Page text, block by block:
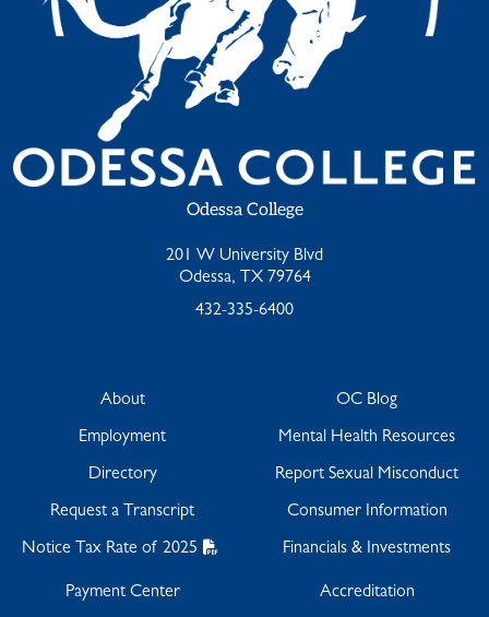
Odessa College
201 W University Blvd
Odessa, TX 79764
432-335-6400
About
Employment
Directory
Request a Transcript
Notice Tax Rate of 2025
OC Blog
Mental Health Resources
Report Sexual Misconduct
Consumer Information
Financials & Investments
Payment Center Accreditation